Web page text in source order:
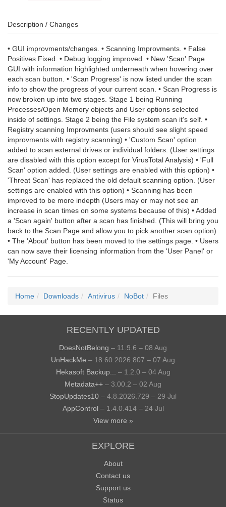
Description / Changes
• GUI improvments/changes. • Scanning Improvments. • False
Positives Fixed. • Debug logging improved. • New 'Scan' Page
GUI with information highlighted underneath when hovering over
each scan button. • 'Scan Progress' is now listed under the scan
info to show the progress of your current scan. • Scan Progress is
now broken up into two stages. Stage 1 being Running
Processes/Open Memory objects and User options selected
inside of settings. Stage 2 being the File system scan it's self. •
Registry scanning Improvments (users should see slight speed
improvments with registry scanning) • 'Custom Scan' option
added to scan external drives or individual folders. (User settings
are disabled with this option except for VirusTotal Analysis) • 'Full
Scan' option added. (User settings are enabled with this option) •
'Threat Scan' has replaced the old default scanning option. (User
settings are enabled with this option) • Scanning has been
improved to be more indepth (Users may or may not see an
increase in scan times on some systems because of this) • Added
a 'Scan again' button after a scan has finished. (This will bring you
back to the Scan Page and allow you to pick another scan option)
• The 'About' button has been moved to the settings page. • Users
can now save their licensing information from the 'User Panel' or
'My Account' Page.
Home Downloads Antivirus NoBot Files
RECENTLY UPDATED
DoesNotBelong – 11.9.6 – 08 Aug
UnHackMe – 18.60.2026.807 – 07 Aug
Hekasoft Backup...
– 1.2.0 – 04 Aug
Metadata++ – 3.00.2 – 02 Aug
StopUpdates10 – 4.8.2026.729 – 29 Jul
AppControl – 1.4.0.414 – 24 Jul
View more »
EXPLORE
About
Contact us
Support us
Status